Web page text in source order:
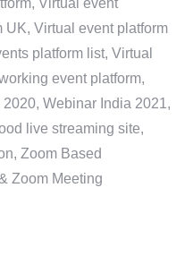
Virtual event
UK, Virtual event platform
platform list, Virtual
event platform,
Webinar India 2021,
live streaming site,
Zoom Based
Zoom Meeting